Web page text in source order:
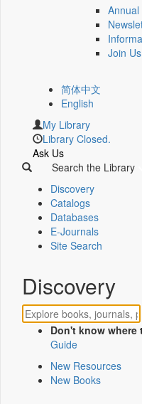
Join Us
简体中文
English
My Library
Library Closed.
Ask Us
Search the Library
Discovery
Catalogs
Databases
E-Journals
Site Search
Discovery
Don't know where
Guide
New Resources
New Books